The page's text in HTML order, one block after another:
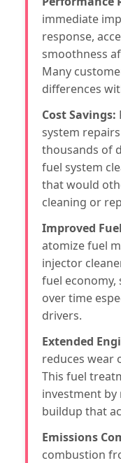
immediate
response,
smoothness
Many
differences
Cost Savings:
system
thousands of
fuel system
that would
cleaning or
Improved
atomize fuel
injector
fuel economy,
over time
drivers.
Extended
reduces wear
This fuel
investment
buildup that
Emissions
combustion